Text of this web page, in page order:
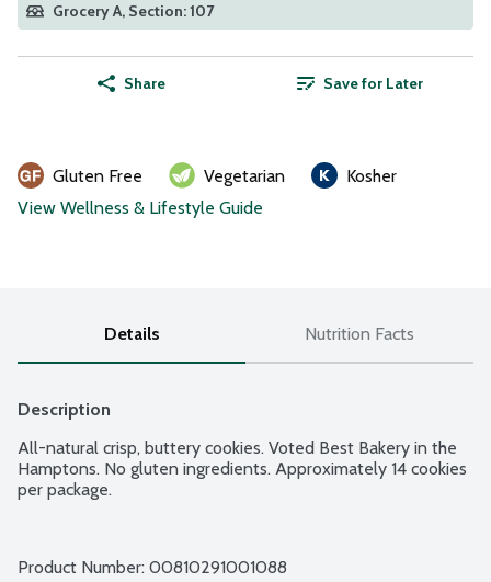
Grocery A, Section: 107
Share Save for Later
Gluten Free Vegetarian
Kosher
View Wellness & Lifestyle Guide
Details Nutrition Facts
Description
All-natural crisp, buttery cookies. Voted Best Bakery in the
Hamptons. No gluten ingredients. Approximately 14 cookies
per package.
Product Number: 00810291001088